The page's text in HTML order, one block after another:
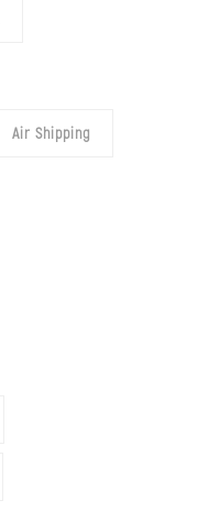
Air Shipping